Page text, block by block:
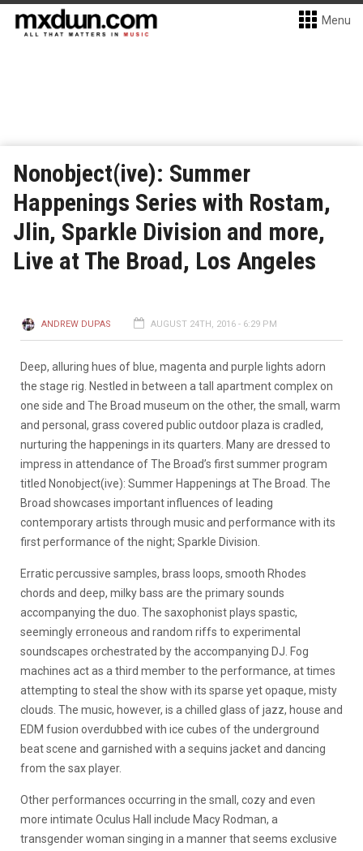
Menu
Nonobject(ive): Summer
Happenings Series with Rostam,
Jlin, Sparkle Division and more,
Live at The Broad, Los Angeles
ANDREW DUPAS AUGUST 24TH, 2016 - 6:29 PM
Deep, alluring hues of blue, magenta and purple lights adorn
the stage rig. Nestled in between a tall apartment complex on
one side and The Broad museum on the other, the small, warm
and personal, grass covered public outdoor plaza is cradled,
nurturing the happenings in its quarters. Many are dressed to
impress in attendance of The Broad’s first summer program
titled Nonobject(ive): Summer Happenings at The Broad. The
Broad showcases important influences of leading
contemporary artists through music and performance with its
first performance of the night; Sparkle Division.
Erratic percussive samples, brass loops, smooth Rhodes
chords and deep, milky bass are the primary sounds
accompanying the duo. The saxophonist plays spastic,
seemingly erroneous and random riffs to experimental
soundscapes orchestrated by the accompanying DJ. Fog
machines act as a third member to the performance, at times
attempting to steal the show with its sparse yet opaque, misty
clouds. The music, however, is a chilled glass of jazz, house and
EDM fusion overdubbed with ice cubes of the underground
beat scene and garnished with a sequins jacket and dancing
from the sax player.
Other performances occurring in the small, cozy and even
more intimate Oculus Hall include Macy Rodman, a
transgender woman singing in a manner that seems exclusive